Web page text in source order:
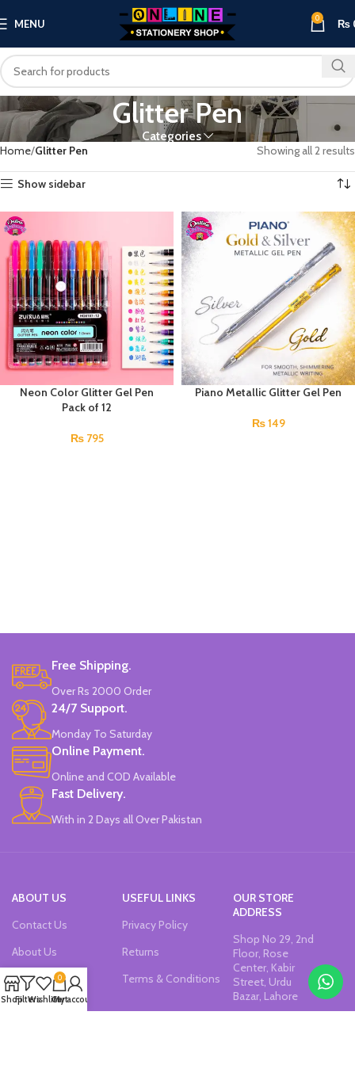
MENU 0 ₨
Glitter Pen
Categories
Home Glitter Pen Showing all 2 results
Show sidebar
Neon Color Glitter Gel Pen
Pack of 12
₨795
Piano Metallic Glitter Gel Pen
₨149
Free Shipping.
Over Rs 2000 Order
24/7 Support.
Monday To Saturday
Online Payment.
Online and COD Available
Fast Delivery.
With in 2 Days all Over Pakistan
ABOUT US
Contact Us
About Us
Our Sitemap
USEFUL LINKS
Privacy Policy
Returns
Terms & Conditions
OUR STORE
ADDRESS
Shop No 29, 2nd
Floor, Rose
Center, Kabir
Street, Urdu
Bazar, Lahore
ShopFiltersWishlist
0
Cart
My account